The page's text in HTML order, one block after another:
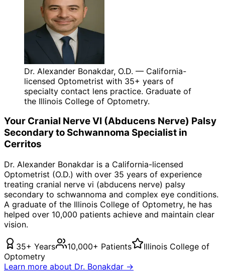
Dr. Alexander Bonakdar, O.D. — California-
licensed Optometrist with 35+ years of
specialty contact lens practice. Graduate of
the Illinois College of Optometry.
Your Cranial Nerve VI (Abducens Nerve) Palsy
Secondary to Schwannoma Specialist in
Cerritos
Dr. Alexander Bonakdar is a California-licensed
Optometrist (O.D.) with over 35 years of experience
treating cranial nerve vi (abducens nerve) palsy
secondary to schwannoma and complex eye conditions.
A graduate of the Illinois College of Optometry, he has
helped over 10,000 patients achieve and maintain clear
vision.
35+ Years 10,000+ Patients
Illinois College of
Optometry
Learn more about Dr. Bonakdar →